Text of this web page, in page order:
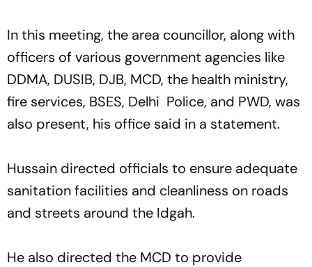
In this meeting, the area councillor, along with
officers of various government agencies like
DDMA, DUSIB, DJB, MCD, the health ministry,
fire services, BSES, Delhi Police, and PWD, was
also present, his office said in a statement.
Hussain directed officials to ensure adequate
sanitation facilities and cleanliness on roads
and streets around the Idgah.
He also directed the MCD to provide